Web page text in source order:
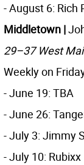
- August 6: Rich
Middletown |
29–37 West
Weekly on
- June 19: TBA
- June 26:
- July 3: Jimmy
- July 10: Rubixx